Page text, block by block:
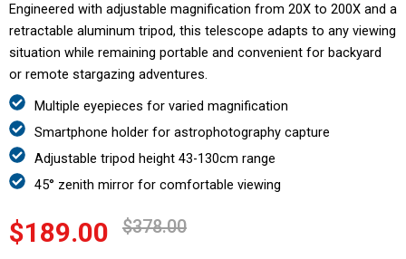
Engineered with adjustable magnification from 20X to 200X and a
retractable aluminum tripod, this telescope adapts to any viewing
situation while remaining portable and convenient for backyard
or remote stargazing adventures.
Multiple eyepieces for varied magnification
Smartphone holder for astrophotography capture
Adjustable tripod height 43-130cm range
45° zenith mirror for comfortable viewing
$189.00 $378.00